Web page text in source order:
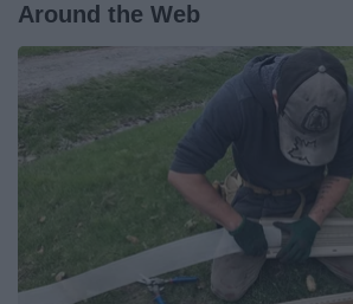
Around the Web